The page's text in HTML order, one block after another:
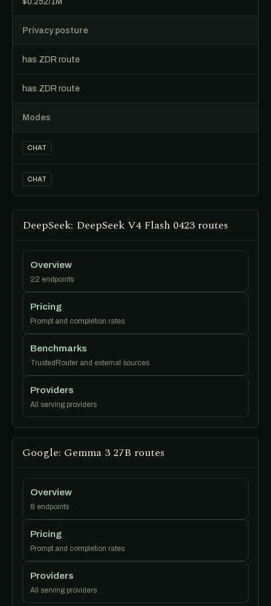
Privacy posture
has ZDR route
has ZDR route
Modes
CHAT
CHAT
DeepSeek: DeepSeek V4 Flash 0423 routes
Overview
22 endpoints
Pricing
Prompt and completion rates
Benchmarks
TrustedRouter and external sources
Providers
All serving providers
Google: Gemma 3 27B routes
Overview
8 endpoints
Pricing
Prompt and completion rates
Providers
All serving providers